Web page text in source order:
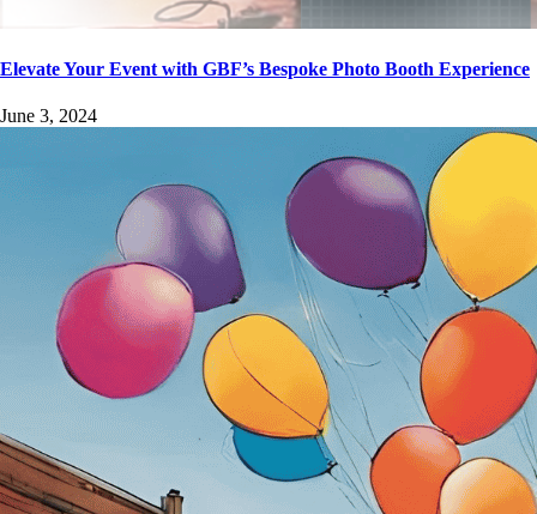
Elevate Your Event with GBF’s Bespoke Photo Booth Experience
June 3, 2024